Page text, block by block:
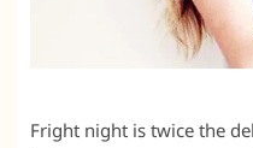
Fright night is twice the